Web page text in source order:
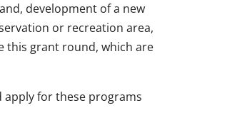
development of a new
or recreation area,
this grant round, which are
apply for these programs